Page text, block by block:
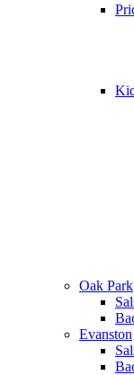
Oak Park
Evanston